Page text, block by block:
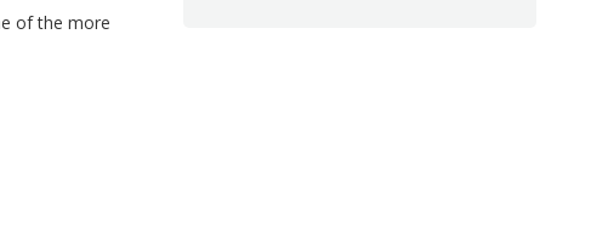
of the more